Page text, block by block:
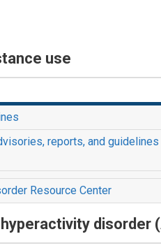
use
reports, and guidelines
Resource Center
disorder